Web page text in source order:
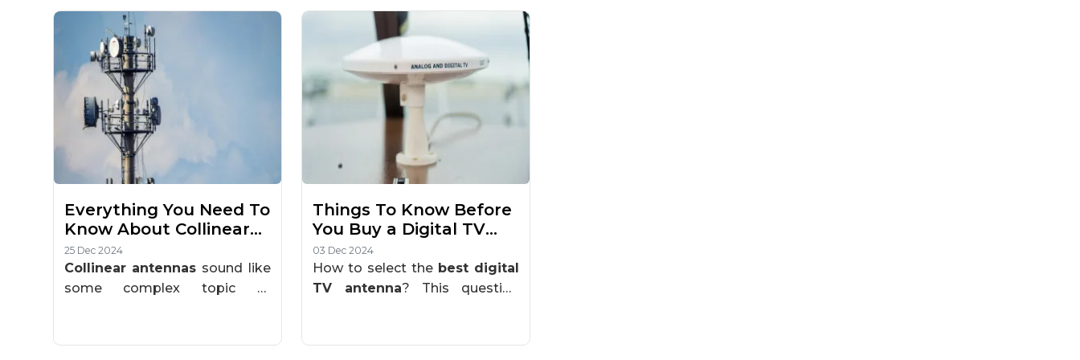
Everything You Need To
Know About Collinear
Antenna?
25 Dec 2024
Collinear antennassound like
some complex topic of
break it down. This guide is
Things To Know Before
You Buy a Digital TV
Antenna
03 Dec 2024
How to select the best digital
TV antenna? This question
setup for better reception or